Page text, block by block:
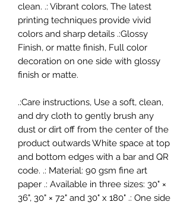
clean. .: Vibrant colors, The latest
printing techniques provide vivid
colors and sharp details .:Glossy
Finish, or matte finish, Full color
decoration on one side with glossy
finish or matte.
.:Care instructions, Use a soft, clean,
and dry cloth to gently brush any
dust or dirt off from the center of the
product outwards White space at top
and bottom edges with a bar and QR
code. .: Material: 90 gsm fine art
paper .: Available in three sizes: 30" ×
36", 30" × 72" and 30" x 180" .: One side